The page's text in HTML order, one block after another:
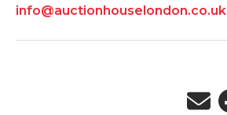
info@auctionhouselondon.co.uk